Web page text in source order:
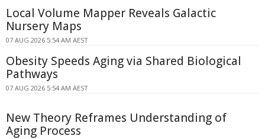
Local Volume Mapper Reveals Galactic
Nursery Maps
07 AUG 2026 5:54 AM AEST
Obesity Speeds Aging via Shared Biological
Pathways
07 AUG 2026 5:54 AM AEST
New Theory Reframes Understanding of
Aging Process